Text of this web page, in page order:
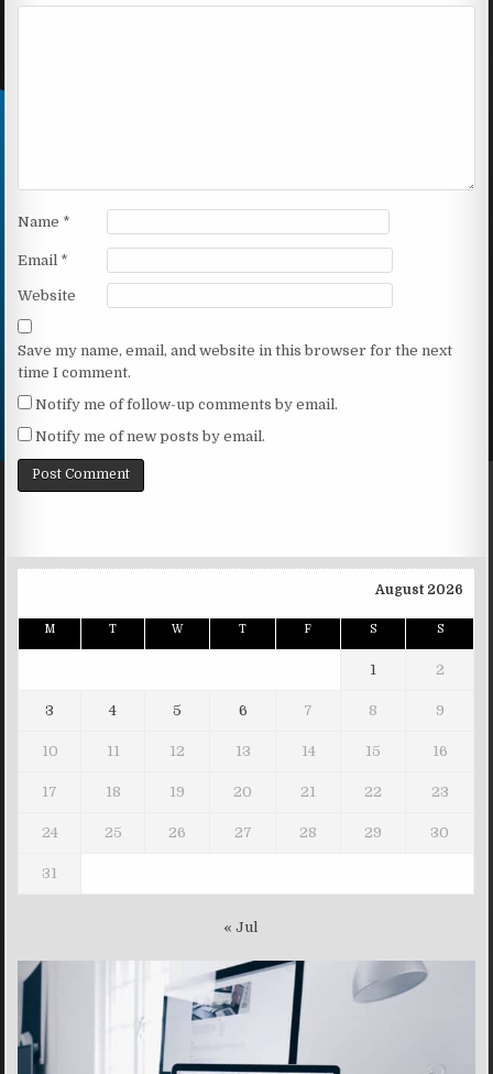
Name *
Email *
Website
Save my name, email, and website in this browser for the next
time I comment.
Notify me of follow-up comments by email.
Notify me of new posts by email.
August 2026
M T W T F S S
1 2
3 4 5 6 7 8 9
10 11 12 13 14 15 16
17 18 19 20 21 22 23
24 25 26 27 28 29 30
31
« Jul